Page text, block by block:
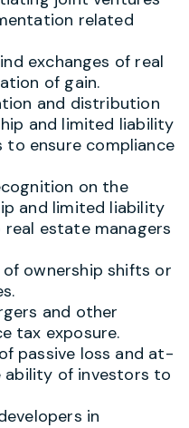
related
exchanges of real
of gain.
and distribution
and limited liability
to ensure compliance
on the
and limited liability
estate managers
ownership shifts or
and other
tax exposure.
passive loss and at-
of investors to
in